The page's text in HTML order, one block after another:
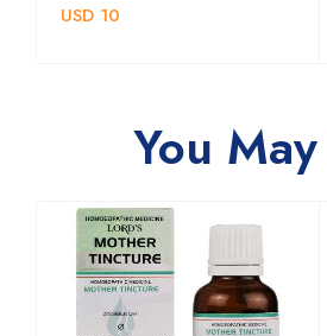
USD 10
You